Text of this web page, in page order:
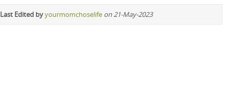
Last Edited byyourmomchoselife on 21-May-2023